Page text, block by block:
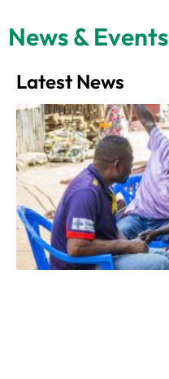
News & Events
Latest News